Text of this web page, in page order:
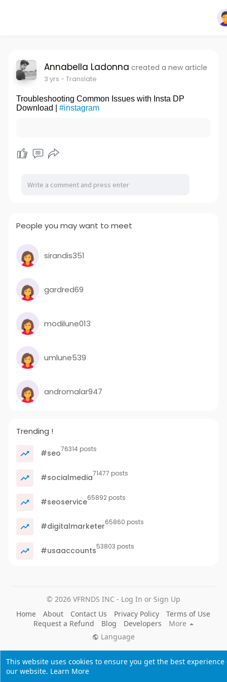
This website uses cookies to ensure you get the best experience
our website. Learn More
Annabella Ladonna created a new article
3 yrs - Translate
Troubleshooting Common Issues with Insta DP
Download | #instagram
People you may want to meet
sirandis351
gardred69
modilune013
umlune539
andromalar947
Trending !
#seo76314 posts
#socialmedia71477 posts
#seoservice65892 posts
#digitalmarketer65860 posts
#usaaccounts53803 posts
© 2026 VFRNDS INC - Log In or Sign Up
Home
About Contact Us Privacy Policy
Terms of Use
Request a Refund
Blog Developers
More
Language